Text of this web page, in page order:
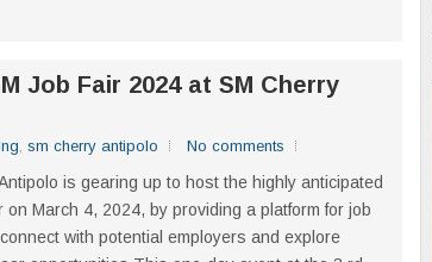
Job Fair 2024 at SM Cherry
sm cherry antipolo No comments
is gearing up to host the highly anticipated
on March 4, 2024, by providing a platform for job
with potential employers and explore